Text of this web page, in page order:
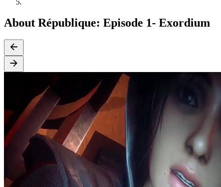
About République: Episode 1- Exordium